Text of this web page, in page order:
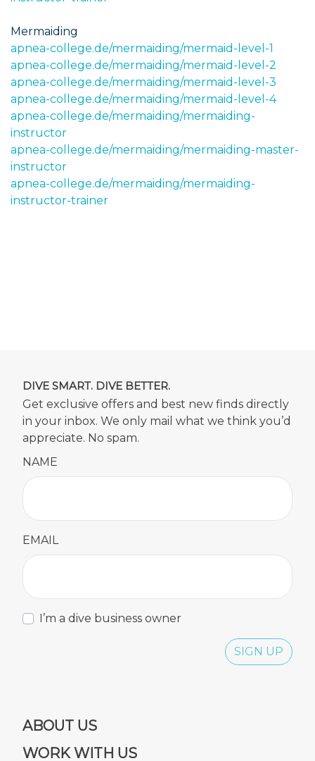
Mermaiding
apnea-college.de/mermaiding/mermaid-level-1
apnea-college.de/mermaiding/mermaid-level-2
apnea-college.de/mermaiding/mermaid-level-3
apnea-college.de/mermaiding/mermaid-level-4
apnea-college.de/mermaiding/mermaiding-
instructor
apnea-college.de/mermaiding/mermaiding-master-
instructor
apnea-college.de/mermaiding/mermaiding-
instructor-trainer
DIVE SMART. DIVE BETTER.
Get exclusive offers and best new finds directly
in your inbox. We only mail what we think you’d
appreciate. No spam.
NAME
EMAIL
I’m a dive business owner
SIGN UP
ABOUT US
WORK WITH US